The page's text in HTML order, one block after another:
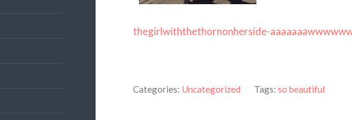
thegirlwiththethornonherside-
Categories: Uncategorized Tags: so beautiful